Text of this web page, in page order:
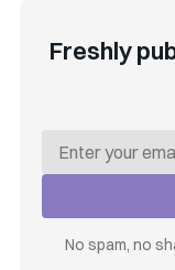
Freshly
No spam, no